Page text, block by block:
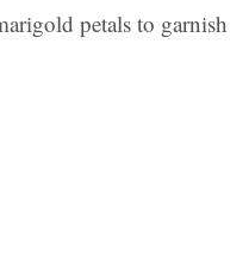
petals to garnish